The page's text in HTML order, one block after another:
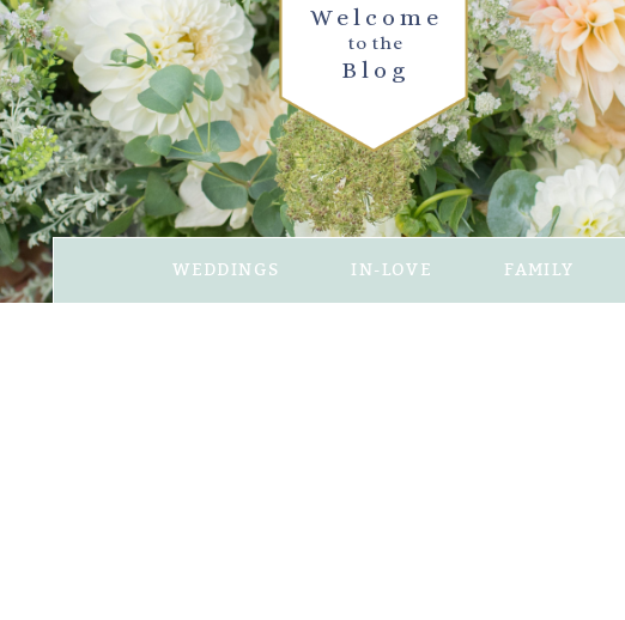
Blog
to the
Welcome
WEDDINGS IN-LOVE FAMILY